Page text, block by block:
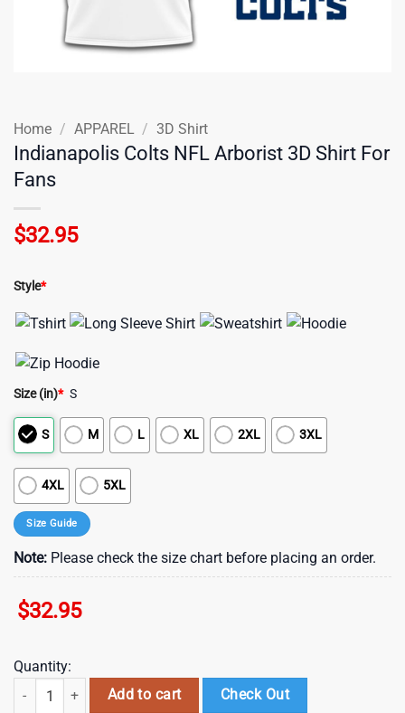
Home / APPAREL / 3D Shirt
Indianapolis Colts NFL Arborist 3D Shirt For
Fans
$32.95
Style*
Size (in)* S
S M L XL 2XL 3XL
4XL 5XL
Size Guide
Note: Please check the size chart before placing an order.
$32.95
Quantity:
Indianapolis Colts NFL Arborist 3D Shirt For Fans quantity
Add to cart Check Out